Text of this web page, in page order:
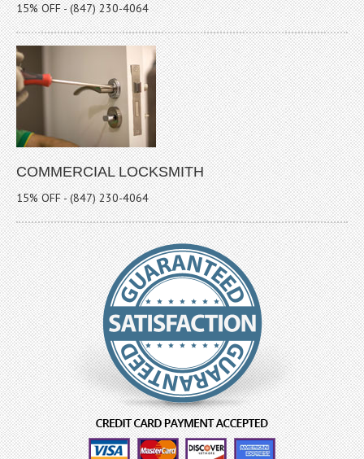
15% OFF - (847) 230-4064
COMMERCIAL LOCKSMITH
15% OFF - (847) 230-4064